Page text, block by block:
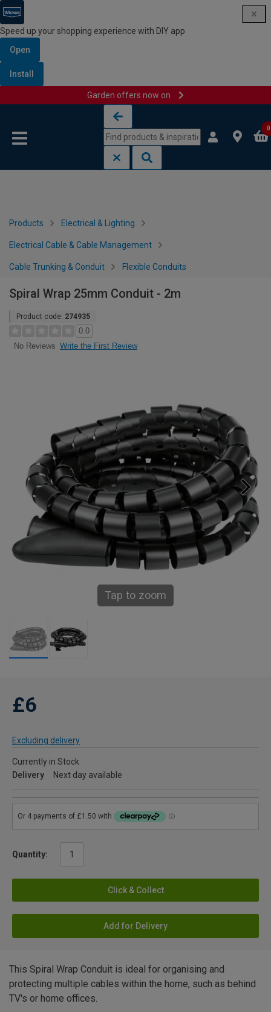
Speed up your shopping experience with DIY app
Open
Install
Garden offers now on
0
Products Electrical & Lighting
Electrical Cable & Cable Management
Cable Trunking & Conduit Flexible Conduits
Spiral Wrap 25mm Conduit - 2m
Product code: 274935
0.0
No Reviews Write the First Review
Tap to zoom
£6
Excluding delivery
Currently in Stock
Delivery
Next day available
Quantity:
Click & Collect
Add for Delivery
This Spiral Wrap Conduit is ideal for organising and
protecting multiple cables within the home, such as behind
TV's or home offices.